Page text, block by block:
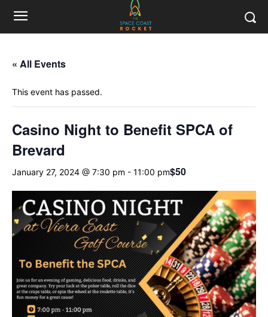
« All Events
This event has passed.
Casino Night to Benefit SPCA of
Brevard
January 27, 2024 @ 7:30 pm - 11:00 pm$50